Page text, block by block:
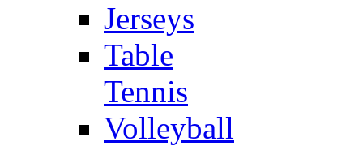
Jerseys
Table
Tennis
Volleyball